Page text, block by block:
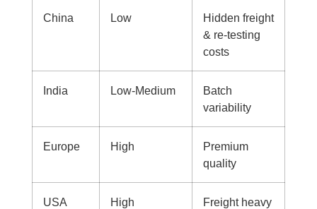
China Low
Hidden freight
& re-testing
costs
India Low-Medium
Batch
variability
Europe High
Premium
quality
USA High Freight heavy